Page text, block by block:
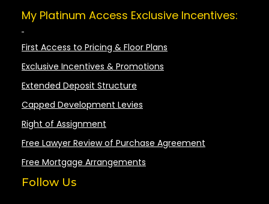
My Platinum Access Exclusive Incentives:
First Access to Pricing & Floor Plans
Exclusive Incentives & Promotions
Extended Deposit Structure
Capped Development Levies
Right of Assignment
Free Lawyer Review of Purchase Agreement
Free Mortgage Arrangements
Follow Us